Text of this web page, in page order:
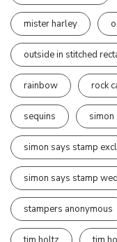
mister harley
outside in stitched
rainbow rock
sequins simon
simon says stamp
simon says stamp
stampers anonymous